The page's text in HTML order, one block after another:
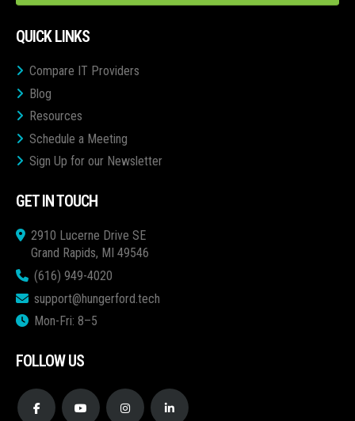
QUICK LINKS
Compare IT Providers
Blog
Resources
Schedule a Meeting
Sign Up for our Newsletter
GET IN TOUCH
2910 Lucerne Drive SE
Grand Rapids, MI 49546
(616) 949-4020
support@hungerford.tech
Mon-Fri: 8–5
FOLLOW US